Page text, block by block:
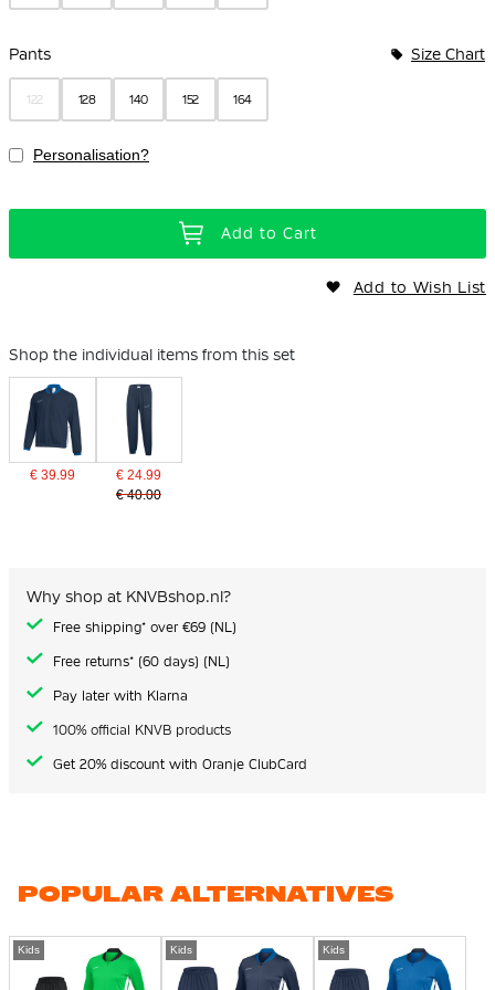
Pants Size Chart
122 128 140 152 164
Personalisation?
Add to Cart
Add to Wish List
Shop the individual items from this set
€ 39.99
€ 24.99
€ 40.00
Why shop at KNVBshop.nl?
Free shipping* over €69 (NL)
Free returns* (60 days) (NL)
Pay later with Klarna
100% official KNVB products
Get 20% discount with Oranje ClubCard
POPULAR ALTERNATIVES
Kids Kids Kids